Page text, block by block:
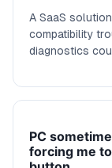
A SaaS
compatibility
diagnostics
PC
forcing me